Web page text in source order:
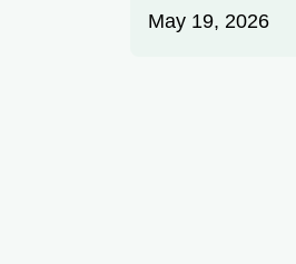
May 19, 2026